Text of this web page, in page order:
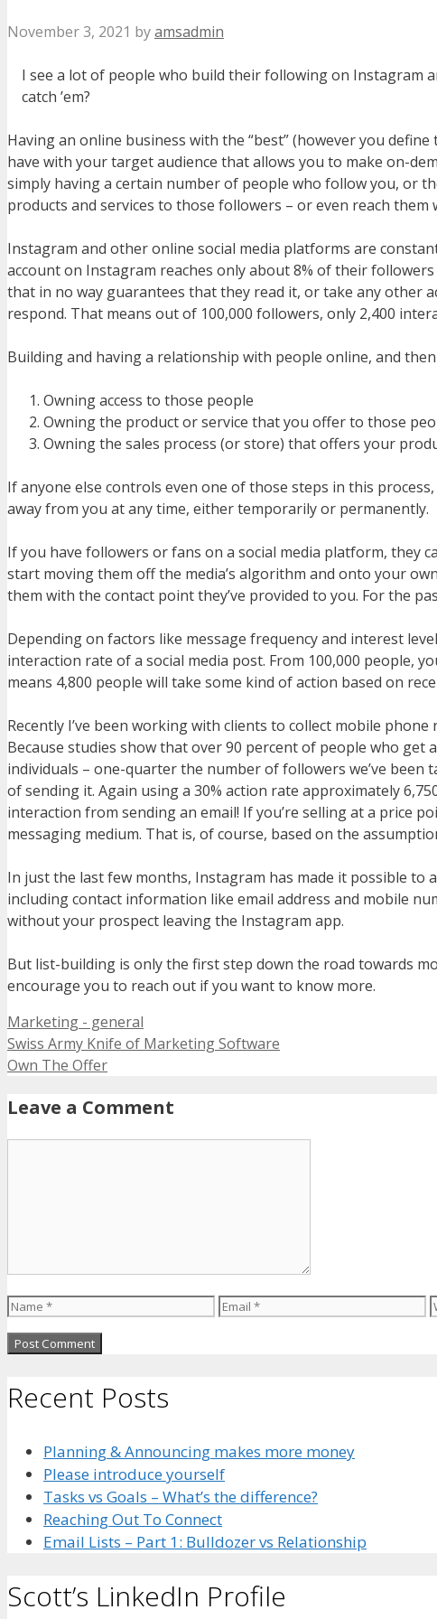
November 3, 2021 byamsadmin
I see a lot of people who build their following on Instagram
catch ’em?
Having an online business with the “best” (however you
have with your target audience that allows you to make on-
simply having a certain number of people who follow you, or
products and services to those followers – or even reach them
Instagram and other online social media platforms are
account on Instagram reaches only about 8% of their followers
that in no way guarantees that they read it, or take any other
respond. That means out of 100,000 followers, only 2,400
Building and having a relationship with people online, and
Owning access to those people
Owning the product or service that you offer to those
Owning the sales process (or store) that offers your
If anyone else controls even one of those steps in this
away from you at any time, either temporarily or permanently.
If you have followers or fans on a social media platform, they
start moving them off the media’s algorithm and onto your
them with the contact point they’ve provided to you. For the
Depending on factors like message frequency and interest
interaction rate of a social media post. From 100,000 people,
means 4,800 people will take some kind of action based on
Recently I’ve been working with clients to collect mobile
Because studies show that over 90 percent of people who get
individuals – one-quarter the number of followers we’ve
of sending it. Again using a 30% action rate approximately
interaction from sending an email! If you’re selling at a price
messaging medium. That is, of course, based on the
In just the last few months, Instagram has made it possible
including contact information like email address and mobile
without your prospect leaving the Instagram app.
But list-building is only the first step down the road towards
encourage you to reach out if you want to know more.
Categories
Marketing - general
Swiss Army Knife of Marketing Software
Own The Offer
Leave a Comment
Name Email
Recent Posts
Planning & Announcing makes more money
Please introduce yourself
Tasks vs Goals – What’s the difference?
Reaching Out To Connect
Email Lists – Part 1: Bulldozer vs Relationship
Scott’s LinkedIn Profile